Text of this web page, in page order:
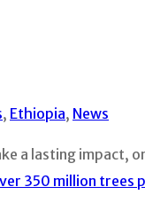
, Ethiopia, News
a lasting impact,
350 million trees